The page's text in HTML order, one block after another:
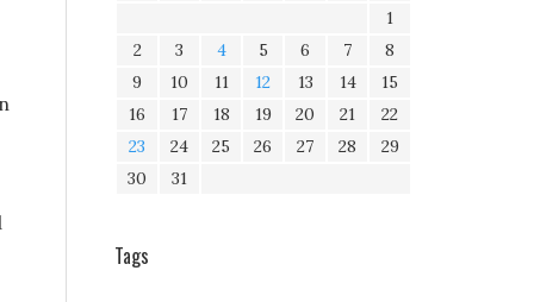
1
2
3 4 5 6 7
8
9
10 11 12 13 14
15
16
17 18 19 20 21
22
23
24 25 26 27 28
29
30
31
Tags